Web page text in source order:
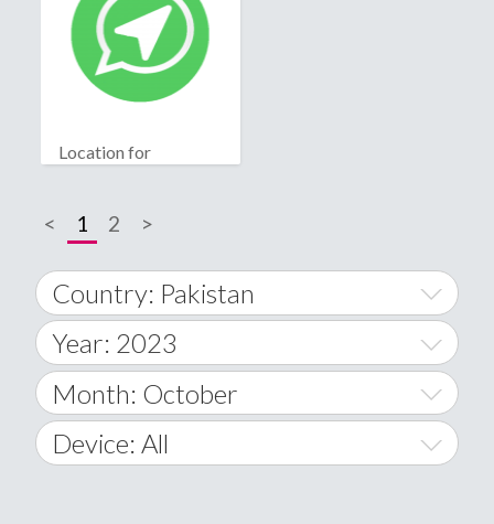
Location for
< 1 2 >
Country: Pakistan
World Wide
A
Afghanistan
Year: 2023
2014
2015
Month: October
January
Device: All